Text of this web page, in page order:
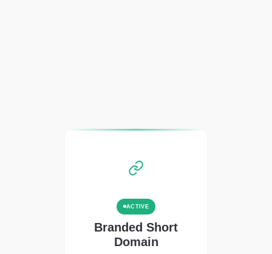
ACTIVE
Branded Short
Domain